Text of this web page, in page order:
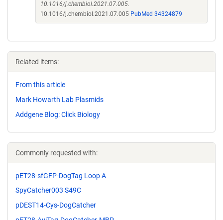
10.1016/j.chembiol.2021.07.005.
10.1016/j.chembiol.2021.07.005 PubMed 34324879
Related items:
From this article
Mark Howarth Lab Plasmids
Addgene Blog: Click Biology
Commonly requested with:
pET28-sfGFP-DogTag Loop A
SpyCatcher003 S49C
pDEST14-Cys-DogCatcher